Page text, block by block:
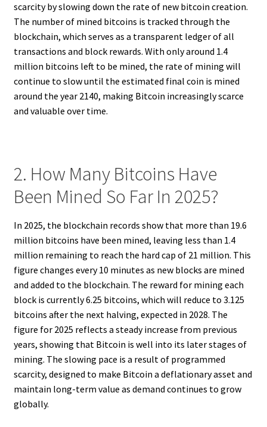
scarcity by slowing down the rate of new bitcoin creation.
The number of mined bitcoins is tracked through the
blockchain, which serves as a transparent ledger of all
transactions and block rewards. With only around 1.4
million bitcoins left to be mined, the rate of mining will
continue to slow until the estimated final coin is mined
around the year 2140, making Bitcoin increasingly scarce
and valuable over time.
2. How Many Bitcoins Have
Been Mined So Far In 2025?
In 2025, the blockchain records show that more than 19.6
million bitcoins have been mined, leaving less than 1.4
million remaining to reach the hard cap of 21 million. This
figure changes every 10 minutes as new blocks are mined
and added to the blockchain. The reward for mining each
block is currently 6.25 bitcoins, which will reduce to 3.125
bitcoins after the next halving, expected in 2028. The
figure for 2025 reflects a steady increase from previous
years, showing that Bitcoin is well into its later stages of
mining. The slowing pace is a result of programmed
scarcity, designed to make Bitcoin a deflationary asset and
maintain long-term value as demand continues to grow
globally.